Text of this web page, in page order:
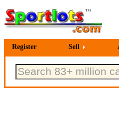
Register Sell